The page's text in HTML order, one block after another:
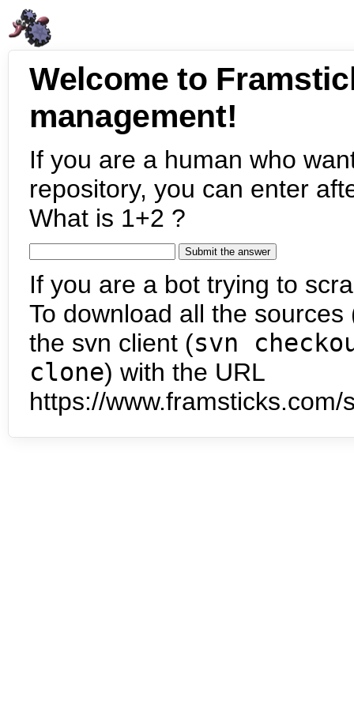
Welcome to
management!
If you are a human who
repository, you can enter
What is 1+2 ?
If you are a bot trying to
To download all the
the svn client (svn
clone) with the URL
https://www.framsticks.com/